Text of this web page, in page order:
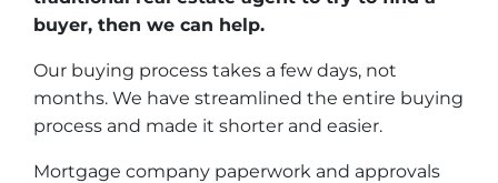
buyer, then we can help.
Our buying process takes a few days, not
months. We have streamlined the entire buying
process and made it shorter and easier.
Mortgage company paperwork and approvals